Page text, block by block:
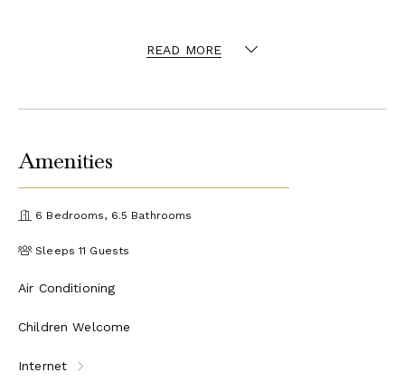
READ MORE
Amenities
6 Bedrooms, 6.5 Bathrooms
Sleeps 11 Guests
Air Conditioning
Children Welcome
Internet